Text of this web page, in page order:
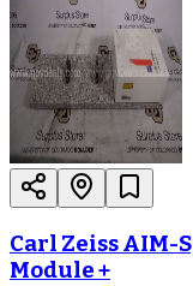
Carl Zeiss AIM-
Module +